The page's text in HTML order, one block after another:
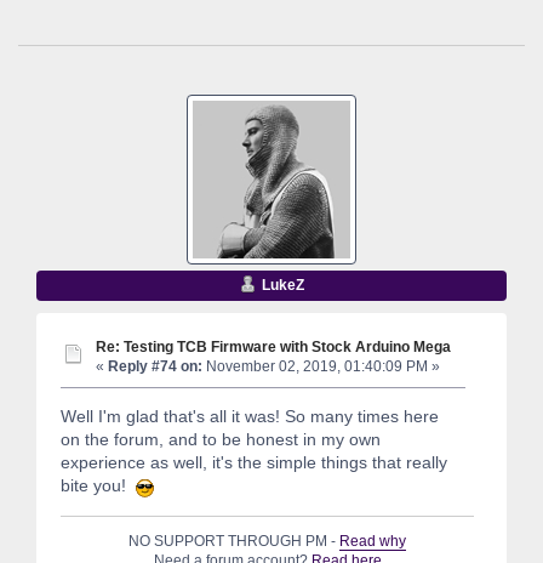
LukeZ
Re: Testing TCB Firmware with Stock Arduino Mega
« Reply #74 on: November 02, 2019, 01:40:09 PM »
Well I'm glad that's all it was! So many times here
on the forum, and to be honest in my own
experience as well, it's the simple things that really
bite you!
NO SUPPORT THROUGH PM - Read why